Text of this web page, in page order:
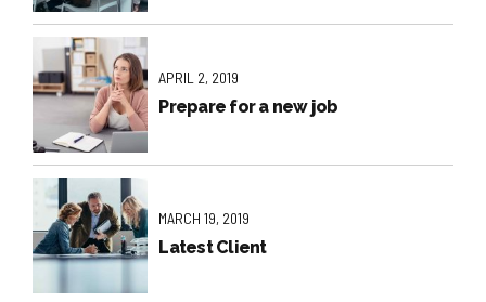
APRIL 2, 2019
Prepare for a new job
MARCH 19, 2019
Latest Client